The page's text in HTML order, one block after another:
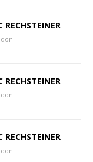
RECHSTEINER
RECHSTEINER
RECHSTEINER